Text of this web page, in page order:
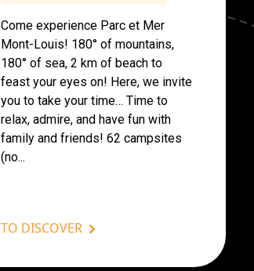
Come experience Parc et Mer
Mont-Louis! 180° of mountains,
180° of sea, 2 km of beach to
feast your eyes on! Here, we invite
you to take your time… Time to
relax, admire, and have fun with
family and friends! 62 campsites
(no...
TO DISCOVER